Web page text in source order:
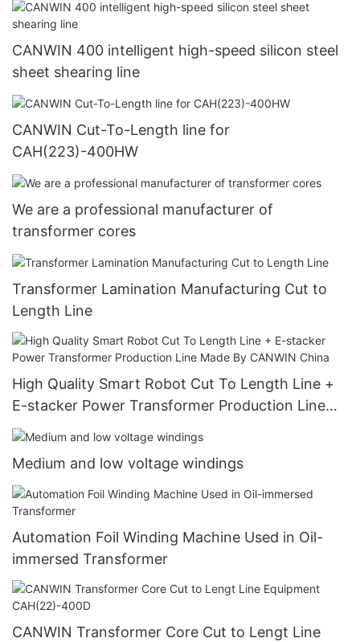
CANWIN 400 intelligent high-speed silicon steel
sheet shearing line
CANWIN Cut-To-Length line for
CAH(223)-400HW
We are a professional manufacturer of
transformer cores
Transformer Lamination Manufacturing Cut to
Length Line
High Quality Smart Robot Cut To Length Line +
E-stacker Power Transformer Production Line
Made By CANWIN China
Medium and low voltage windings
Automation Foil Winding Machine Used in Oil-
immersed Transformer
CANWIN Transformer Core Cut to Lengt Line